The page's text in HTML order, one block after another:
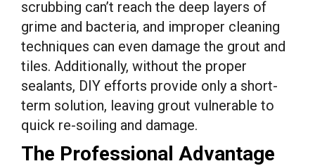
scrubbing can’t reach the deep layers of
grime and bacteria, and improper cleaning
techniques can even damage the grout and
tiles. Additionally, without the proper
sealants, DIY efforts provide only a short-
term solution, leaving grout vulnerable to
quick re-soiling and damage.
The Professional Advantage